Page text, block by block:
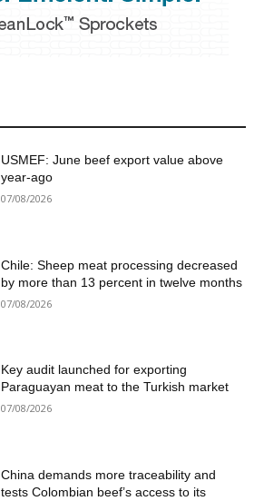
USMEF: June beef export value above
year-ago
07/08/2026
Chile: Sheep meat processing decreased
by more than 13 percent in twelve months
07/08/2026
Key audit launched for exporting
Paraguayan meat to the Turkish market
07/08/2026
China demands more traceability and
tests Colombian beef’s access to its